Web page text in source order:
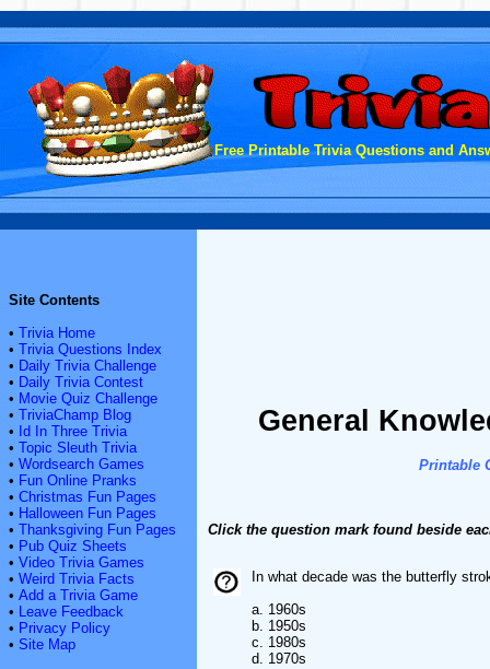
Free Printable Trivia Questions and
Site Contents
• Trivia Home
• Trivia Questions Index
• Daily Trivia Challenge
• Daily Trivia Contest
• Movie Quiz Challenge
• TriviaChamp Blog
• Id In Three Trivia
• Topic Sleuth Trivia
• Wordsearch Games
• Fun Online Pranks
• Christmas Fun Pages
• Halloween Fun Pages
• Thanksgiving Fun Pages
• Pub Quiz Sheets
• Video Trivia Games
• Weird Trivia Facts
• Add a Trivia Game
• Leave Feedback
• Privacy Policy
• Site Map
General
Printable
Click the question mark found beside
In what decade was the butterfly
a. 1960s
b. 1950s
c. 1980s
d. 1970s